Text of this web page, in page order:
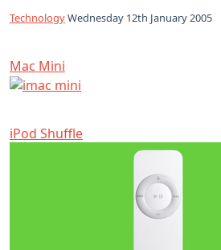
TechnologyWednesday 12th January 2005
Mac Mini
iPod Shuffle